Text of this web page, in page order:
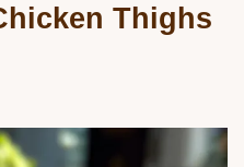
Thighs